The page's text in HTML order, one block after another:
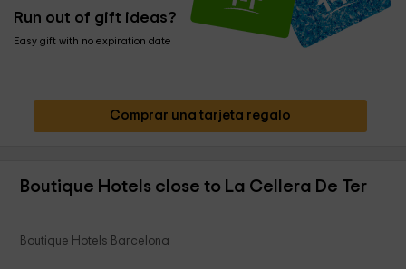
Run out of gift ideas?
Easy gift with no expiration date
Comprar una tarjeta regalo
Boutique Hotels close to La Cellera De Ter
Boutique Hotels Barcelona